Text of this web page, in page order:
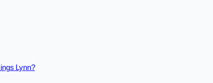
Lynn?